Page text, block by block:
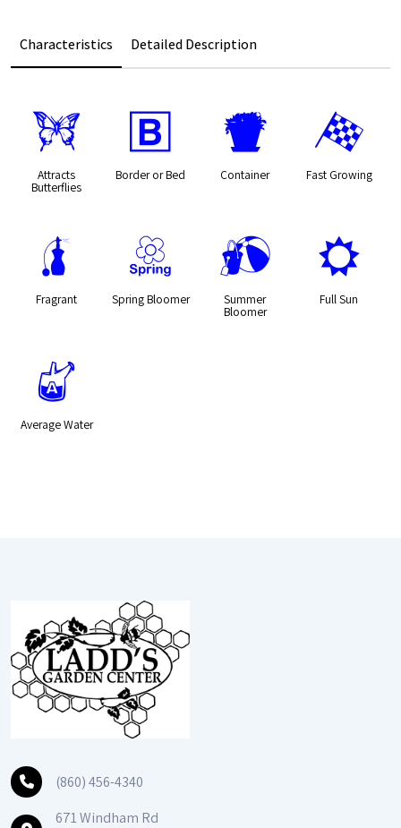
Characteristics Detailed Description
b
Attracts
Butterflies
+
Border or Bed
t
Container
*
Fast Growing
h
Fragrant
0
Spring Bloomer
?
Summer
Bloomer
j
Full Sun
x
Average Water
(860) 456-4340
671 Windham Rd